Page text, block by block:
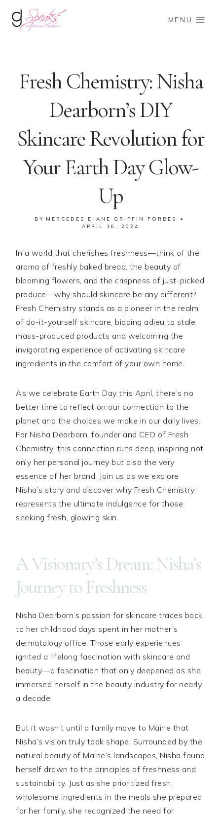
MENU
Fresh Chemistry: Nisha
Dearborn’s DIY
Skincare Revolution for
Your Earth Day Glow-
Up
BY MERCEDES DIANE GRIFFIN FORBES
APRIL 16, 2024
In a world that cherishes freshness—think of the
aroma of freshly baked bread, the beauty of
blooming flowers, and the crispness of just-picked
produce—why should skincare be any different?
Fresh Chemistry stands as a pioneer in the realm
of do-it-yourself skincare, bidding adieu to stale,
mass-produced products and welcoming the
invigorating experience of activating skincare
ingredients in the comfort of your own home.
As we celebrate Earth Day this April, there’s no
better time to reflect on our connection to the
planet and the choices we make in our daily lives.
For Nisha Dearborn, founder and CEO of Fresh
Chemistry, this connection runs deep, inspiring not
only her personal journey but also the very
essence of her brand. Join us as we explore
Nisha’s story and discover why Fresh Chemistry
represents the ultimate indulgence for those
seeking fresh, glowing skin.
A Visionary’s Dream: Nisha’s
Journey to Freshness
Nisha Dearborn’s passion for skincare traces back
to her childhood days spent in her mother’s
dermatology office. Those early experiences
ignited a lifelong fascination with skincare and
beauty—a fascination that only deepened as she
immersed herself in the beauty industry for nearly
a decade.
But it wasn’t until a family move to Maine that
Nisha’s vision truly took shape. Surrounded by the
natural beauty of Maine’s landscapes, Nisha found
herself drawn to the principles of freshness and
sustainability. Just as she prioritized fresh,
wholesome ingredients in the meals she prepared
for her family, she recognized the need for